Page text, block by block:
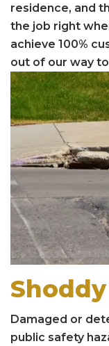
residence, and
the job right
achieve 100%
out of our way
Damaged or
public safety